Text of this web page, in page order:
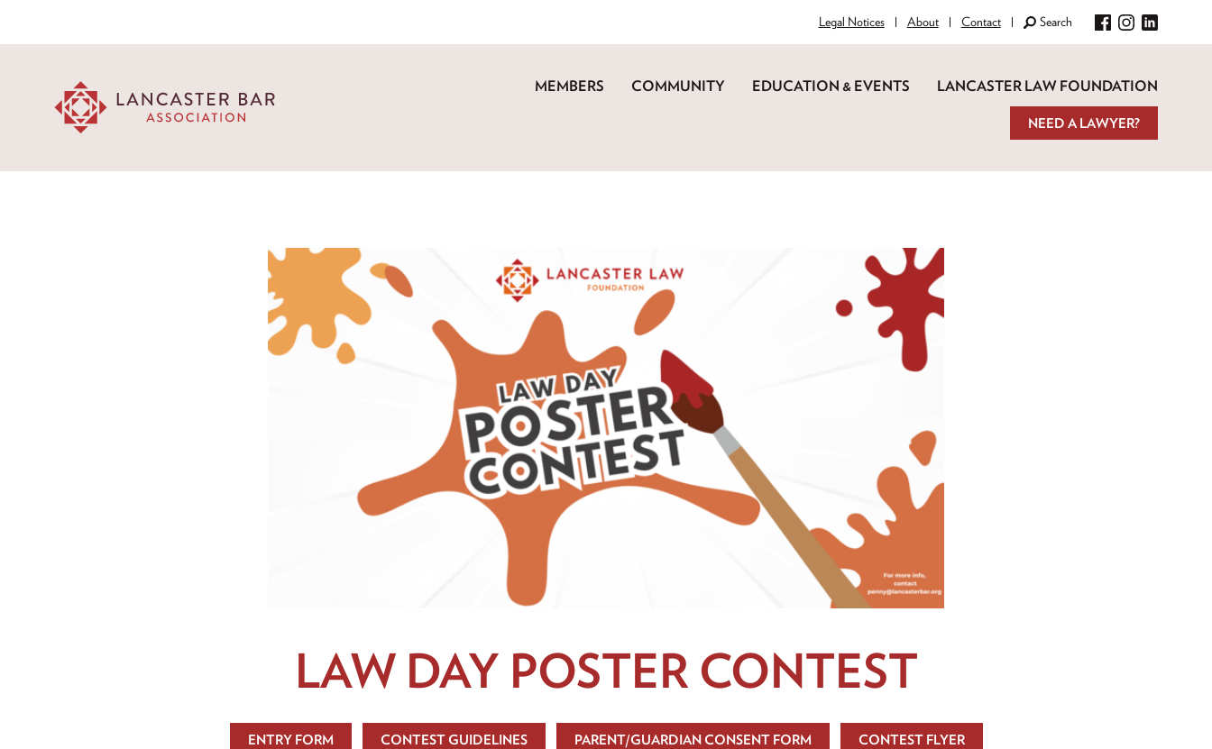
Legal Notices About Contact Search Facebook
Instagram
LinkedIn
MEMBERS COMMUNITY EDUCATION & EVENTS LANCASTER LAW FOUNDATION
NEED A LAWYER?
LAW DAY POSTER CONTEST
ENTRY FORM CONTEST GUIDELINES PARENT/GUARDIAN CONSENT FORM CONTEST FLYER